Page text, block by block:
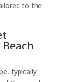
to the
typically